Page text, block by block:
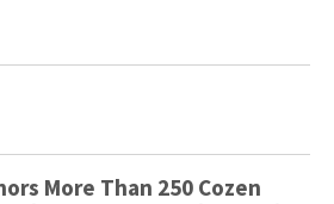
More Than 250 Cozen